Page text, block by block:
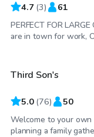
4.7 (3) 61
PERFECT FOR
are in town for work,
$45/hr
Top Swimply
Third Son's
5.0 (76) 50
Welcome to your own
planning a family
$40/hr